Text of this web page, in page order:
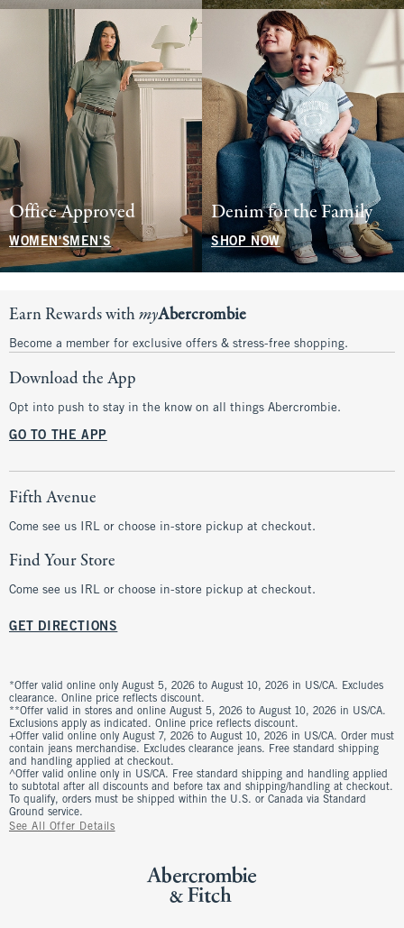
Office Approved
WOMEN'SMEN'S
Denim for the Family
SHOP NOW
Earn Rewards withmyAbercrombie
Become a member for exclusive offers & stress-free shopping.
Download the App
Opt into push to stay in the know on all things Abercrombie.
GO TO THE APP
Fifth Avenue
Come see us IRL or choose in-store pickup at checkout.
Find Your Store
Come see us IRL or choose in-store pickup at checkout.
GET DIRECTIONS
*Offer valid online only August 5, 2026 to August 10, 2026 in US/CA. Excludes
clearance. Online price reflects discount.
**Offer valid in stores and online August 5, 2026 to August 10, 2026 in US/CA.
Exclusions apply as indicated. Online price reflects discount.
+Offer valid online only August 7, 2026 to August 10, 2026 in US/CA. Order must
contain jeans merchandise. Excludes clearance jeans. Free standard shipping
and handling applied at checkout.
^Offer valid online only in US/CA. Free standard shipping and handling applied
to subtotal after all discounts and before tax and shipping/handling at checkout.
To qualify, orders must be shipped within the U.S. or Canada via Standard
Ground service.
See All Offer Details